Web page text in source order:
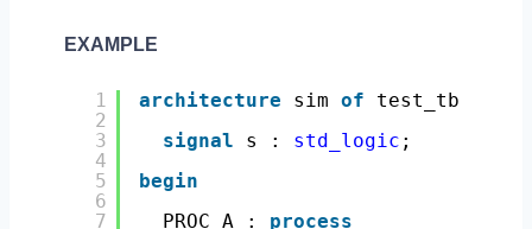
EXAMPLE
1
2
3
4
5
6
7
architecture sim of test_tb
signal
s : std_logic ;
begin
PROC_A : process